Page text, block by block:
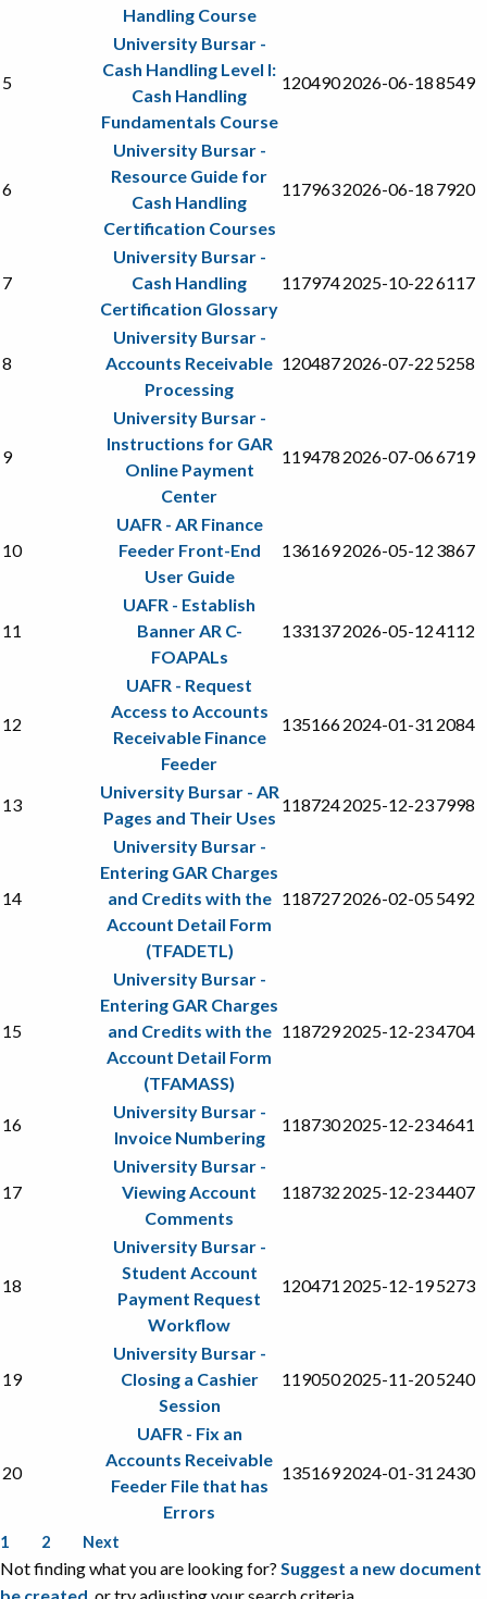
Handling Course
5
University Bursar -
Cash Handling Level I:
Cash Handling
Fundamentals Course
1204902026-06-188549
6
University Bursar -
Resource Guide for
Cash Handling
Certification Courses
1179632026-06-18 7920
7
University Bursar -
Cash Handling
Certification Glossary
1179742025-10-226117
8
University Bursar -
Accounts Receivable
Processing
1204872026-07-22 5258
9
University Bursar -
Instructions for GAR
Online Payment
Center
119478 2026-07-066719
10
UAFR - AR Finance
Feeder Front-End
User Guide
1361692026-05-12 3867
11
UAFR - Establish
Banner AR C-
FOAPALs
1331372026-05-124112
12
UAFR - Request
Access to Accounts
Receivable Finance
Feeder
1351662024-01-31 2084
13
University Bursar - AR
Pages and Their Uses
1187242025-12-237998
14
University Bursar -
Entering GAR Charges
and Credits with the
Account Detail Form
(TFADETL)
1187272026-02-055492
15
University Bursar -
Entering GAR Charges
and Credits with the
Account Detail Form
(TFAMASS)
1187292025-12-234704
16
University Bursar -
Invoice Numbering
1187302025-12-234641
17
University Bursar -
Viewing Account
Comments
118732 2025-12-234407
18
University Bursar -
Student Account
Payment Request
Workflow
120471 2025-12-195273
19
University Bursar -
Closing a Cashier
Session
1190502025-11-205240
20
UAFR - Fix an
Accounts Receivable
Feeder File that has
Errors
1351692024-01-31 2430
1 2 Next
Not finding what you are looking for? Suggest a new document